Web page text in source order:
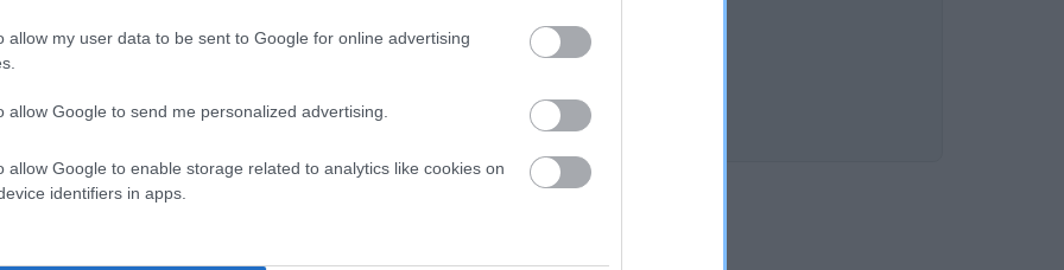
allow my user data to be sent to Google for online advertising
allow Google to send me personalized advertising.
allow Google to enable storage related to analytics like cookies on
identifiers in apps.